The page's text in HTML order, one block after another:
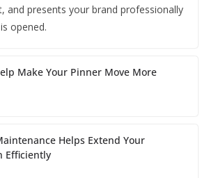
and presents your brand professionally
opened.
Make Your Pinner Move More
Helps Extend Your
Efficiently